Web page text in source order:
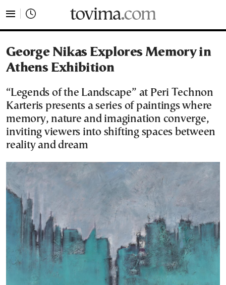
George Nikas Explores Memory in
Athens Exhibition
“Legends of the Landscape” at Peri Technon
Karteris presents a series of paintings where
memory, nature and imagination converge,
inviting viewers into shifting spaces between
reality and dream